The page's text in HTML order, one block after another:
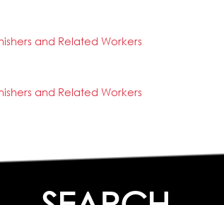
and Related Workers
and Related Workers